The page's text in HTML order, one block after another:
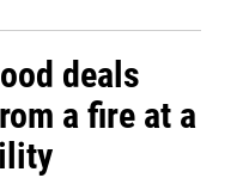
deals
a fire at a